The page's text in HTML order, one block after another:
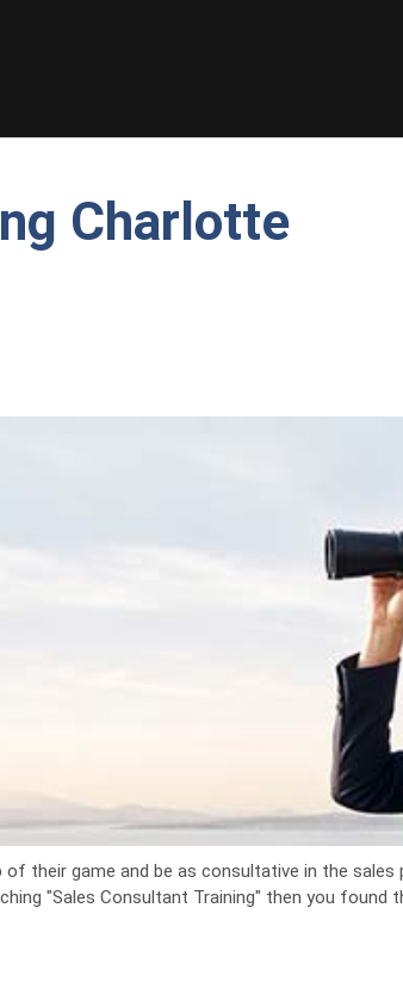
Charlotte
their game and be as consultative in the sales
"Sales Consultant Training" then you found